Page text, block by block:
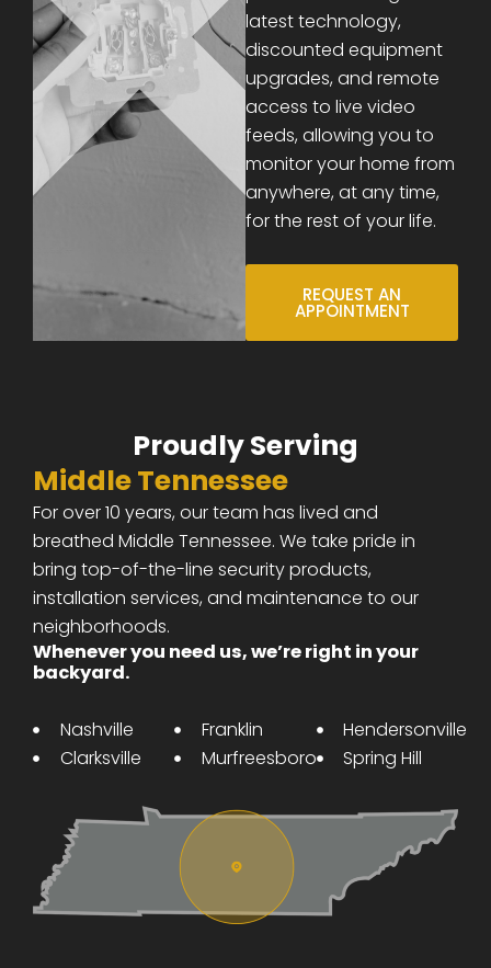
latest technology,
discounted equipment
upgrades, and remote
access to live video
feeds, allowing you to
monitor your home from
anywhere, at any time,
for the rest of your life.
REQUEST AN
APPOINTMENT
Proudly Serving
Middle Tennessee
For over 10 years, our team has lived and
breathed Middle Tennessee. We take pride in
bring top-of-the-line security products,
installation services, and maintenance to our
neighborhoods.
Whenever you need us, we’re right in your
backyard.
Nashville
Clarksville
Franklin
Murfreesboro
Hendersonville
Spring Hill